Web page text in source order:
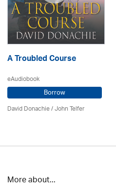
A Troubled Course
eAudiobook
Borrow
David Donachie/John Telfer
More about...